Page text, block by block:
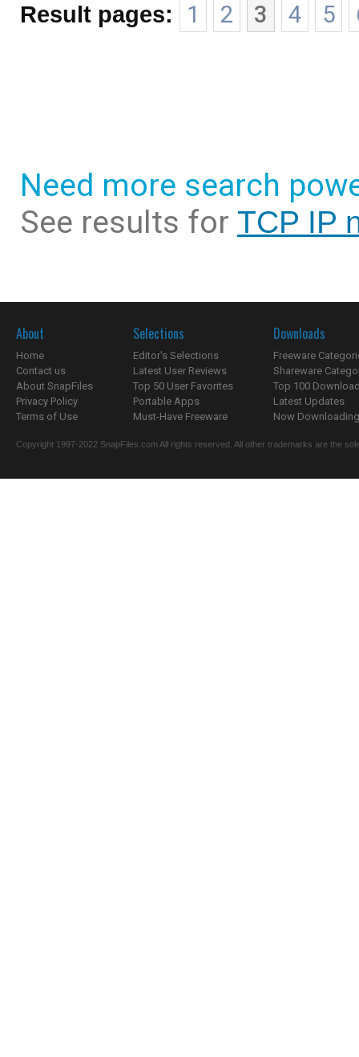
Result pages: 1 2 3 4 5
Need more search
See results for TCP IP
About
Home
Contact us
About SnapFiles
Privacy Policy
Terms of Use
Selections
Editor's Selections
Latest User Reviews
Top 50 User Favorites
Portable Apps
Must-Have Freeware
Downloads
Freeware
Shareware
Top 100
Latest Updates
Now
Copyright 1997-2022 SnapFiles.com All rights reserved. All other trademarks are the